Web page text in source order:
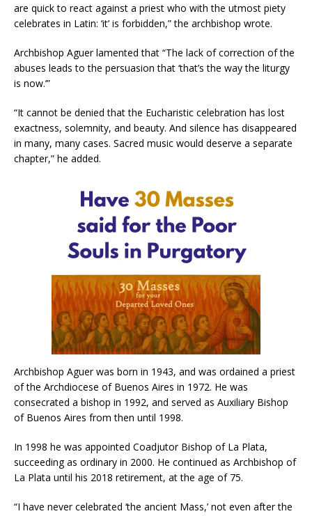
are quick to react against a priest who with the utmost piety
celebrates in Latin: ‘it’ is forbidden,” the archbishop wrote.
Archbishop Aguer lamented that “The lack of correction of the
abuses leads to the persuasion that ‘that’s the way the liturgy
is now.’”
“It cannot be denied that the Eucharistic celebration has lost
exactness, solemnity, and beauty. And silence has disappeared
in many, many cases. Sacred music would deserve a separate
chapter,” he added.
Archbishop Aguer was born in 1943, and was ordained a priest
of the Archdiocese of Buenos Aires in 1972. He was
consecrated a bishop in 1992, and served as Auxiliary Bishop
of Buenos Aires from then until 1998.
In 1998 he was appointed Coadjutor Bishop of La Plata,
succeeding as ordinary in 2000. He continued as Archbishop of
La Plata until his 2018 retirement, at the age of 75.
“I have never celebrated ‘the ancient Mass,’ not even after the